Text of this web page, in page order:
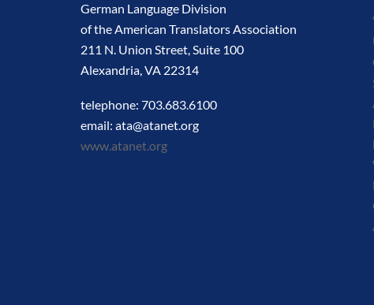
German Language Division
of the American Translators Association
211 N. Union Street, Suite 100
Alexandria, VA 22314
telephone: 703.683.6100
email: ata@atanet.org
www.atanet.org